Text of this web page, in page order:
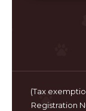
(Tax
Registration